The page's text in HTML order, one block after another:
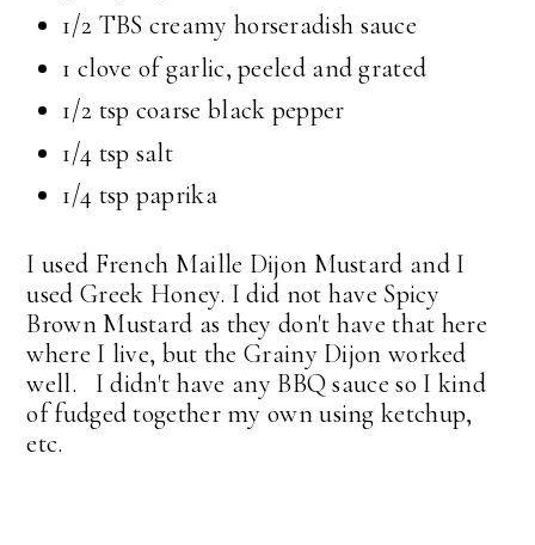
1/2 TBS creamy horseradish sauce
1 clove of garlic, peeled and grated
1/2 tsp coarse black pepper
1/4 tsp salt
1/4 tsp paprika
I used French Maille Dijon Mustard and I
used Greek Honey. I did not have Spicy
Brown Mustard as they don't have that here
where I live, but the Grainy Dijon worked
well. I didn't have any BBQ sauce so I kind
of fudged together my own using ketchup,
etc.